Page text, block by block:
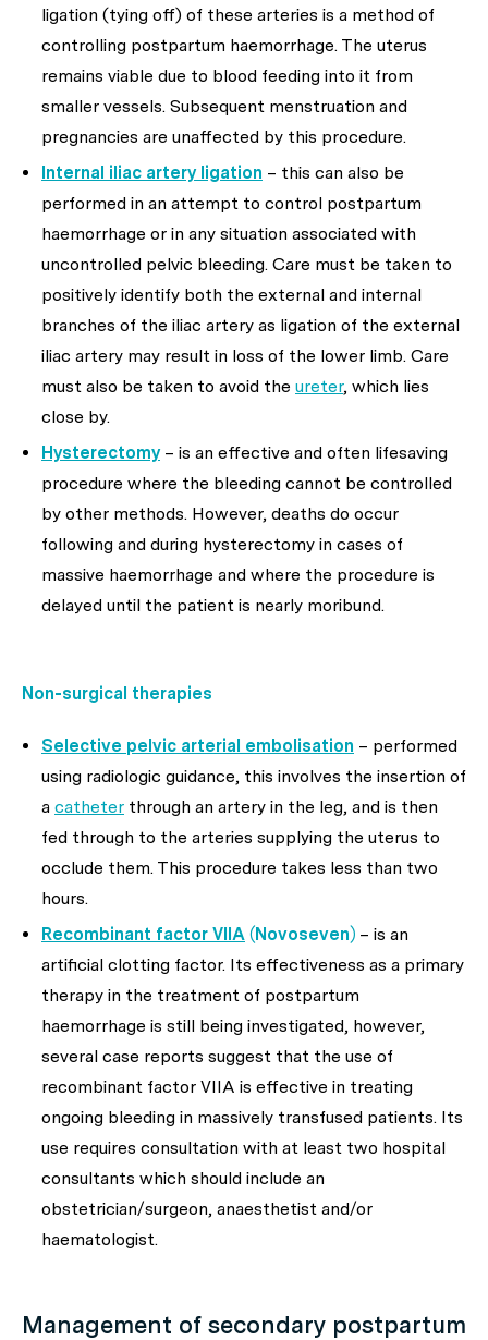
ligation (tying off) of these arteries is a method of
controlling postpartum haemorrhage. The uterus
remains viable due to blood feeding into it from
smaller vessels. Subsequent menstruation and
pregnancies are unaffected by this procedure.
Internal iliac artery ligation – this can also be
performed in an attempt to control postpartum
haemorrhage or in any situation associated with
uncontrolled pelvic bleeding. Care must be taken to
positively identify both the external and internal
branches of the iliac artery as ligation of the external
iliac artery may result in loss of the lower limb. Care
must also be taken to avoid the ureter, which lies
close by.
Hysterectomy– is an effective and often lifesaving
procedure where the bleeding cannot be controlled
by other methods. However, deaths do occur
following and during hysterectomy in cases of
massive haemorrhage and where the procedure is
delayed until the patient is nearly moribund.
Non-surgical therapies
Selective pelvic arterial embolisation – performed
using radiologic guidance, this involves the insertion of
a catheter through an artery in the leg, and is then
fed through to the arteries supplying the uterus to
occlude them. This procedure takes less than two
hours.
Recombinant factor VIIA (Novoseven) – is an
artificial clotting factor. Its effectiveness as a primary
therapy in the treatment of postpartum
haemorrhage is still being investigated, however,
several case reports suggest that the use of
recombinant factor VIIA is effective in treating
ongoing bleeding in massively transfused patients. Its
use requires consultation with at least two hospital
consultants which should include an
obstetrician/surgeon, anaesthetist and/or
haematologist.
Management of secondary postpartum